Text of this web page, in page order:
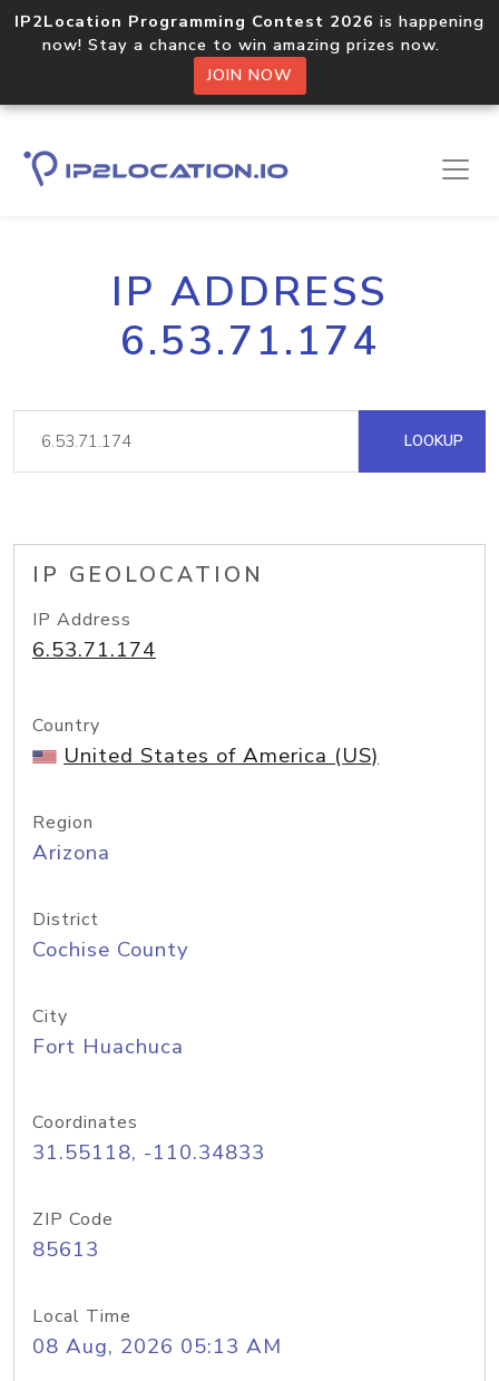
IP2Location Programming Contest 2026 is happening
now! Stay a chance to win amazing prizes now.
JOIN NOW
IP ADDRESS
6.53.71.174
LOOKUP
IP GEOLOCATION
IP Address
6.53.71.174
Country
United States of America (US)
Region
Arizona
District
Cochise County
City
Fort Huachuca
Coordinates
31.55118, -110.34833
ZIP Code
85613
Local Time
08 Aug, 2026 05:13 AM